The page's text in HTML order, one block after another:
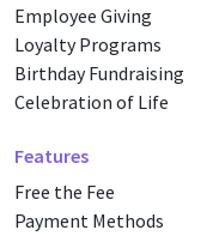
Employee Giving
Loyalty Programs
Birthday Fundraising
Celebration of Life
Features
Free the Fee
Payment Methods